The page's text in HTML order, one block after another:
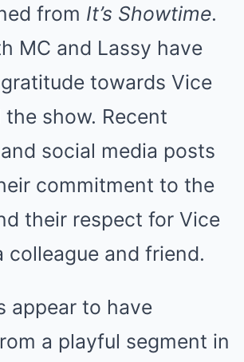
from It’s Showtime.
MC and Lassy have
towards Vice
the show. Recent
social media posts
commitment to the
their respect for Vice
colleague and friend.
appear to have
a playful segment in